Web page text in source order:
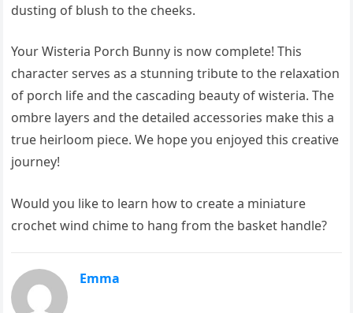
dusting of blush to the cheeks.
Your Wisteria Porch Bunny is now complete! This
character serves as a stunning tribute to the relaxation
of porch life and the cascading beauty of wisteria. The
ombre layers and the detailed accessories make this a
true heirloom piece. We hope you enjoyed this creative
journey!
Would you like to learn how to create a miniature
crochet wind chime to hang from the basket handle?
Emma